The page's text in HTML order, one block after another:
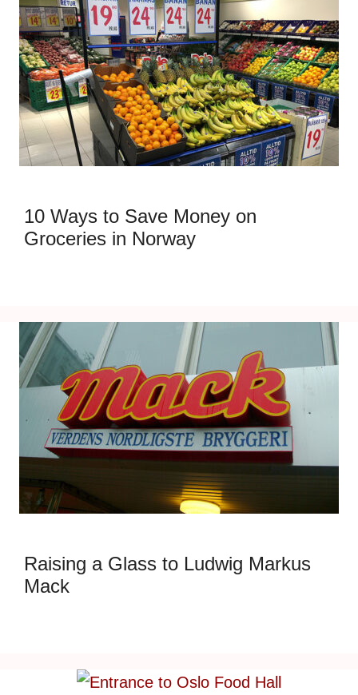
10 Ways to Save Money on
Groceries in Norway
Raising a Glass to Ludwig Markus
Mack